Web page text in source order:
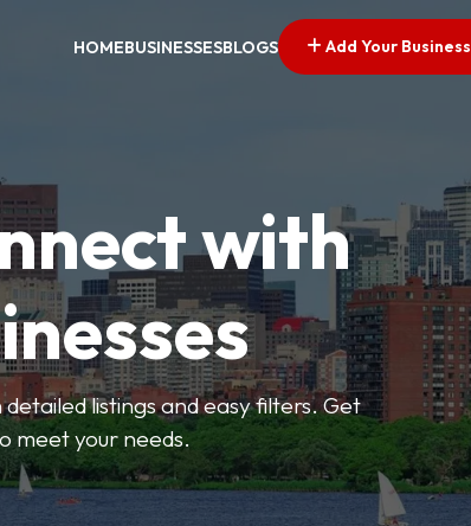
HOMEBUSINESSESBLOGS Add Your Business
with
detailed listings and easy filters. Get
meet your needs.